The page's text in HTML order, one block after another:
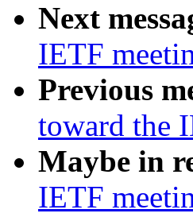
Next
IETF
Previous
toward the
Maybe in
IETF